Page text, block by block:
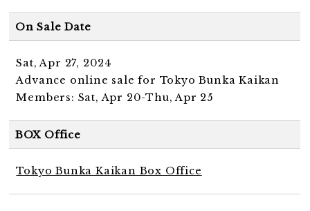
On Sale Date
Sat, Apr 27, 2024
Advance online sale for Tokyo Bunka Kaikan
Members: Sat, Apr 20-Thu, Apr 25
BOX Office
Tokyo Bunka Kaikan Box Office